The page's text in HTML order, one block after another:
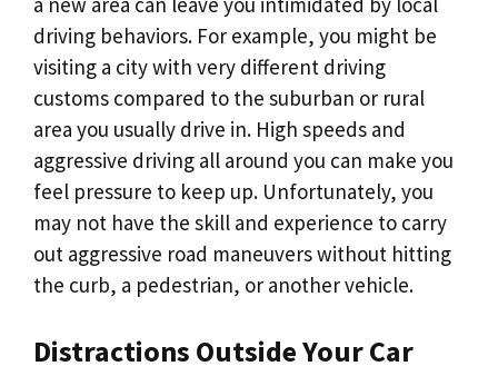
driving behaviors. For example, you might be
visiting a city with very different driving
customs compared to the suburban or rural
area you usually drive in. High speeds and
aggressive driving all around you can make you
feel pressure to keep up. Unfortunately, you
may not have the skill and experience to carry
out aggressive road maneuvers without hitting
the curb, a pedestrian, or another vehicle.
Distractions Outside Your Car